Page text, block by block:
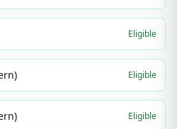
Eligible
Eligible
Eligible